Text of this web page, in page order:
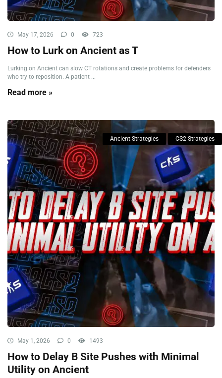
May 17, 2026 0 723
How to Lurk on Ancient as T
Lurking on Ancient can slow CT rotations and create problems for defenders
who try to reposition. A patient ...
Read more »
Ancient Strategies CS2 Strategies
May 1, 2026 0 1493
How to Delay B Site Pushes with Minimal
Utility on Ancient